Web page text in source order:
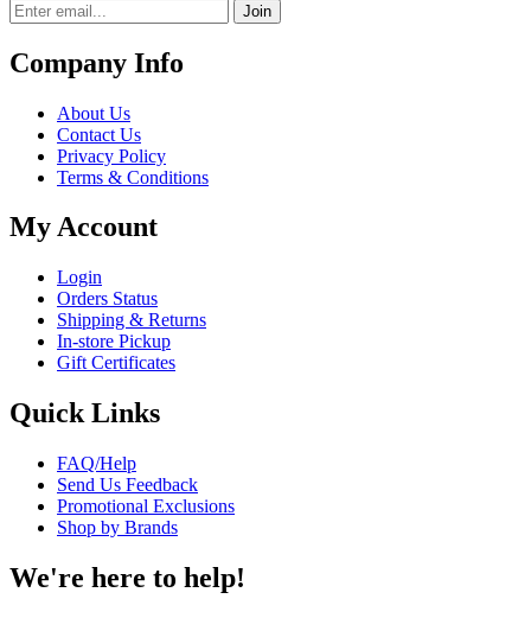
Join
Company Info
About Us
Contact Us
Privacy Policy
Terms & Conditions
My Account
Login
Orders Status
Shipping & Returns
In-store Pickup
Gift Certificates
Quick Links
FAQ/Help
Send Us Feedback
Promotional Exclusions
Shop by Brands
We're here to help!